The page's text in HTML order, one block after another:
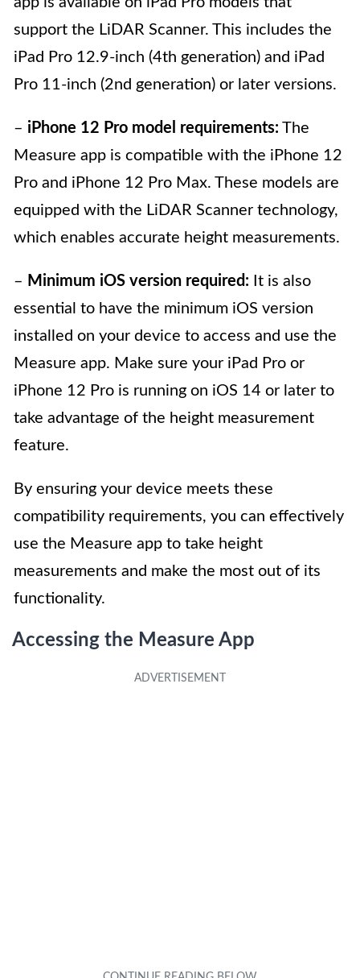
support the LiDAR Scanner. This includes the
iPad Pro 12.9-inch (4th generation) and iPad
Pro 11-inch (2nd generation) or later versions.
– iPhone 12 Pro model requirements: The
Measure app is compatible with the iPhone 12
Pro and iPhone 12 Pro Max. These models are
equipped with the LiDAR Scanner technology,
which enables accurate height measurements.
– Minimum iOS version required: It is also
essential to have the minimum iOS version
installed on your device to access and use the
Measure app. Make sure your iPad Pro or
iPhone 12 Pro is running on iOS 14 or later to
take advantage of the height measurement
feature.
By ensuring your device meets these
compatibility requirements, you can effectively
use the Measure app to take height
measurements and make the most out of its
functionality.
Accessing the Measure App